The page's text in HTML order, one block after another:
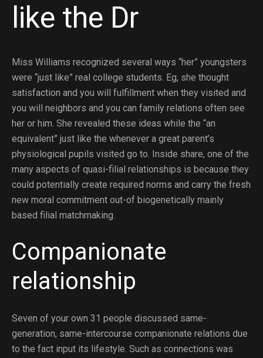
like the Dr
Miss Williams recognized several ways “her” youngsters
were “just like” real college students. Eg, she thought
satisfaction and you will fulfillment when they visited and
you will neighbors and you can family relations often see
her or him. She revealed these ideas while the “an
equivalent” just like the whenever a great parent’s
physiological pupils visited go to. Inside share, one of the
many aspects of quasi-filial relationships is because they
could potentially create required norms and carry the fresh
new moral commitment out-of biogenetically mainly
based filial matchmaking.
Companionate
relationship
Seven of your own 31 people discussed same-
generation, same-intercourse companionate relations due
to the fact input its lifestyle. Such as connections was